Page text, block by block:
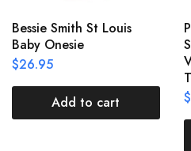
Bessie Smith St Louis
Baby Onesie
$26.95
Add to cart
$